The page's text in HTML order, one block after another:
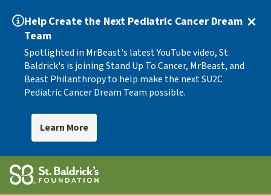
Help Create the Next Pediatric Cancer Dream
Team
Spotlighted in MrBeast's latest YouTube video, St.
Baldrick's is joining Stand Up To Cancer, MrBeast, and
Beast Philanthropy to help make the next SU2C
Pediatric Cancer Dream Team possible.
Learn More